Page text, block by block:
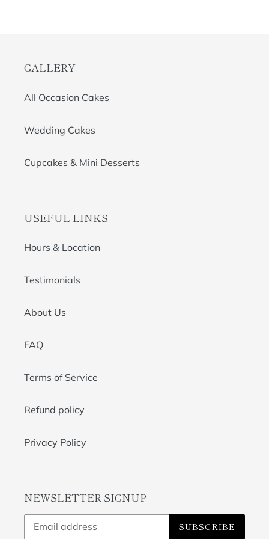
GALLERY
All Occasion Cakes
Wedding Cakes
Cupcakes & Mini Desserts
USEFUL LINKS
Hours & Location
Testimonials
About Us
FAQ
Terms of Service
Refund policy
Privacy Policy
NEWSLETTER SIGNUP
SUBSCRIBE